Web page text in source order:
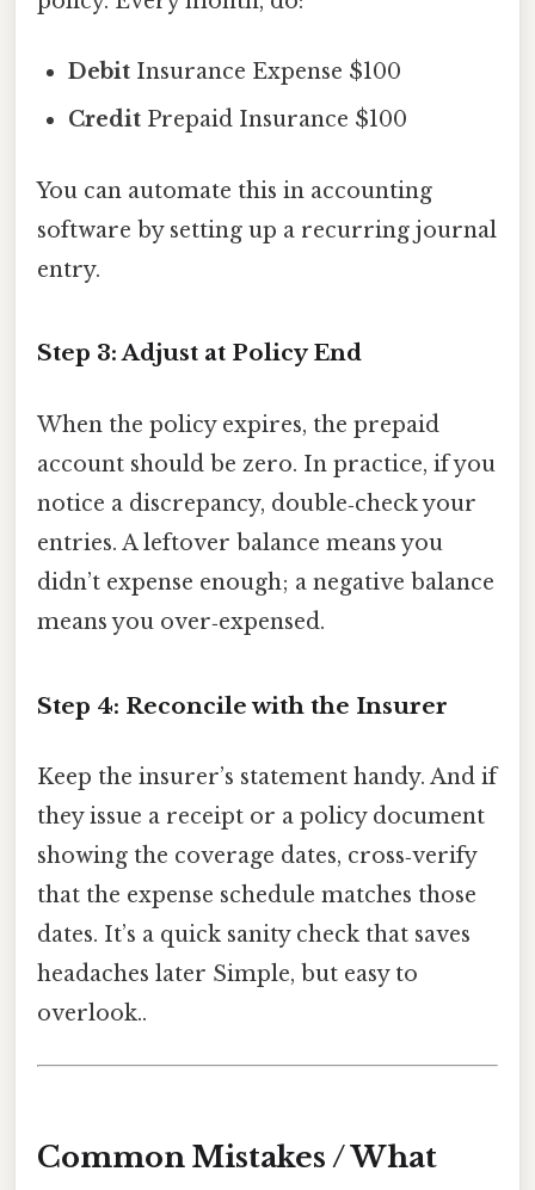
Debit Insurance Expense $100
Credit Prepaid Insurance $100
You can automate this in accounting
software by setting up a recurring journal
entry.
Step 3: Adjust at Policy End
When the policy expires, the prepaid
account should be zero. In practice, if you
notice a discrepancy, double‑check your
entries. A leftover balance means you
didn’t expense enough; a negative balance
means you over‑expensed.
Step 4: Reconcile with the Insurer
Keep the insurer’s statement handy. And if
they issue a receipt or a policy document
showing the coverage dates, cross‑verify
that the expense schedule matches those
dates. It’s a quick sanity check that saves
headaches later Simple, but easy to
overlook..
Common Mistakes / What